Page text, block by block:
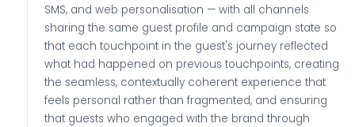
SMS, and web personalisation — with all channels
sharing the same guest profile and campaign state so
that each touchpoint in the guest's journey reflected
what had happened on previous touchpoints, creating
the seamless, contextually coherent experience that
feels personal rather than fragmented, and ensuring
that guests who engaged with the brand through